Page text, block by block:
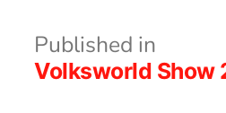
Published in
Volksworld Show